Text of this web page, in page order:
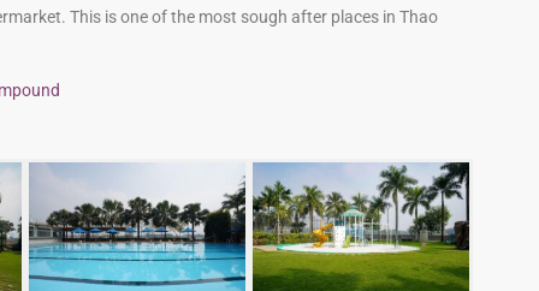
. This is one of the most sough after places in Thao